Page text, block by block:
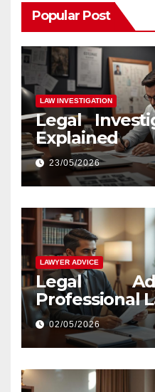
Popular Post
LAW INVESTIGATION
Legal
Explained
23/05/2026
LAWYER ADVICE
Legal
Professional
02/05/2026